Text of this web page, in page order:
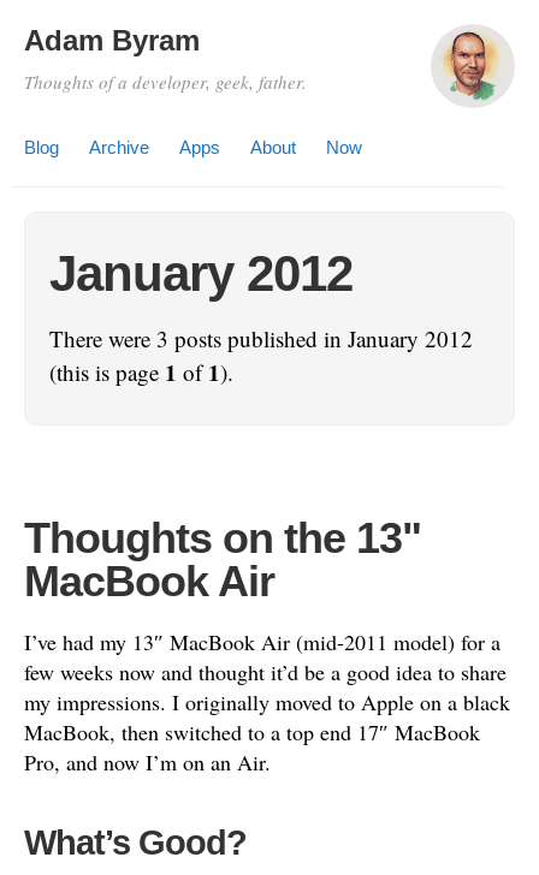
Adam Byram
Thoughts of a developer, geek, father.
Blog Archive Apps About Now
January 2012
There were 3 posts published in January 2012
(this is page 1 of1).
Thoughts on the 13"
MacBook Air
I’ve had my 13″ MacBook Air (mid-2011 model) for a
few weeks now and thought it’d be a good idea to share
my impressions. I originally moved to Apple on a black
MacBook, then switched to a top end 17″ MacBook
Pro, and now I’m on an Air.
What’s Good?